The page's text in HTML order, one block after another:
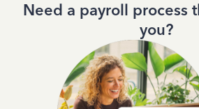
Need a payroll process
you?